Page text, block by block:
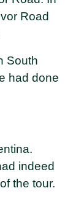
Road
South
had done
indeed
the tour.